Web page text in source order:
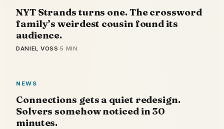
NYT Strands turns one. The crossword
family’s weirdest cousin found its
audience.
DANIEL VOSS ·5 MIN
NEWS
Connections gets a quiet redesign.
Solvers somehow noticed in 30
minutes.